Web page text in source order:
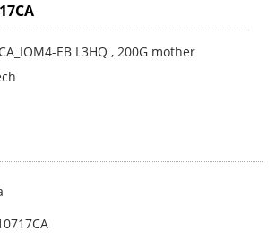
EB L3HQ , 200G mother